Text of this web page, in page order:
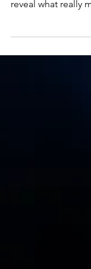
Want to buy a
how to choose